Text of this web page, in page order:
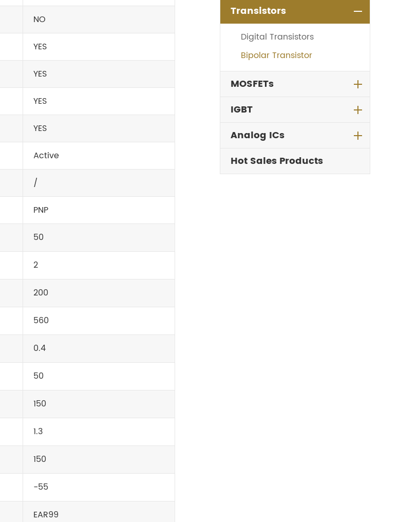
NO
YES
YES
YES
YES
Active
/
PNP
50
2
200
560
0.4
50
150
1.3
150
-55
EAR99
Transistors
Digital Transistors
Bipolar Transistor
MOSFETs
IGBT
Analog ICs
Hot Sales Products